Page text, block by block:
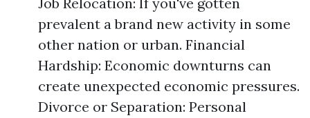
prevalent a brand new activity in some
other nation or urban. Financial
Hardship: Economic downturns can
create unexpected economic pressures.
Divorce or Separation: Personal